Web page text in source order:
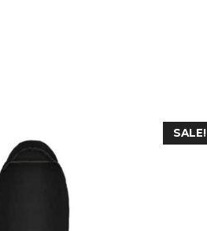
SALE!